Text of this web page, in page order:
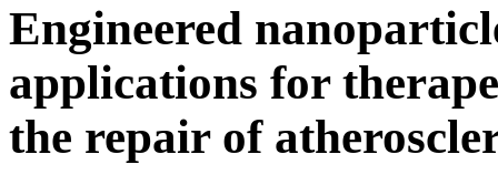
Engineered
applications for
the repair of